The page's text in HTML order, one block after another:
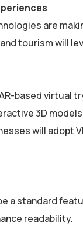
are
tourism will
based virtual
3D
will adopt
a standard
readability.